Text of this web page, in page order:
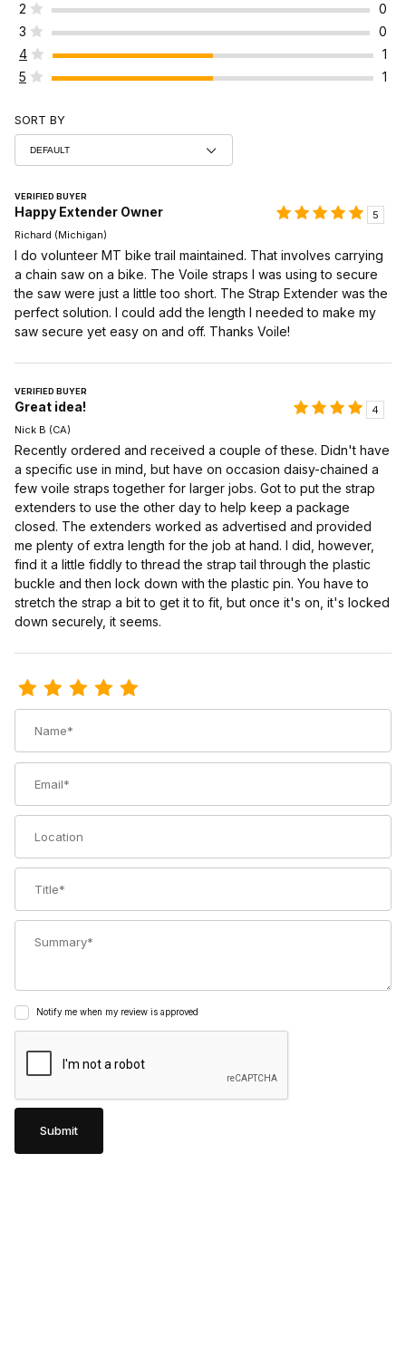
2
0
3
0
4
1
5
1
SORT BY
VERIFIED BUYER
Happy Extender Owner
5
Richard (Michigan)
I do volunteer MT bike trail maintained. That involves carrying
a chain saw on a bike. The Voile straps I was using to secure
the saw were just a little too short. The Strap Extender was the
perfect solution. I could add the length I needed to make my
saw secure yet easy on and off. Thanks Voile!
VERIFIED BUYER
Great idea!
4
Nick B (CA)
Recently ordered and received a couple of these. Didn't have
a specific use in mind, but have on occasion daisy-chained a
few voile straps together for larger jobs. Got to put the strap
extenders to use the other day to help keep a package
closed. The extenders worked as advertised and provided
me plenty of extra length for the job at hand. I did, however,
find it a little fiddly to thread the strap tail through the plastic
buckle and then lock down with the plastic pin. You have to
stretch the strap a bit to get it to fit, but once it's on, it's locked
down securely, it seems.
Review Voile Strap Extender
Notify me when my review is approved